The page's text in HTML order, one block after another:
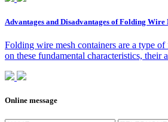
Advantages and Disadvantages of Folding Wire
Folding wire mesh containers are a type
on these fundamental characteristics, their
Online message